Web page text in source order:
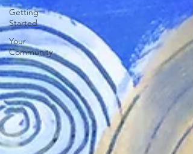
Getting
Started
Your
Community